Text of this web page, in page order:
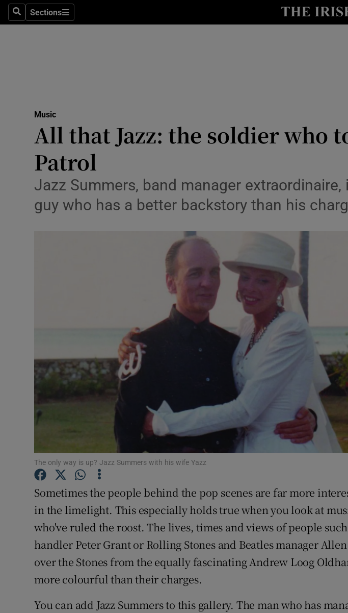
SearchSections
Sections
Transport
Listen
Podcasts
Photography
Family Notices Opens in new window
Sponsored
Subscriber Rewards
Competitions
Newsletters
Weather Forecast
Music
All that Jazz: the soldier who
Patrol
Jazz Summers, band manager
guy who has a better backstory than his
The only way is up? Jazz Summers with his wife Yazz
Sometimes the people behind the pop scenes are far more
in the limelight. This especially holds true when you look at
who've ruled the roost. The lives, times and views of people
handler Peter Grant or Rolling Stones and Beatles manager
over the Stones from the equally fascinating Andrew Loog
more colourful than their charges.
You can add Jazz Summers to this gallery. The man who has